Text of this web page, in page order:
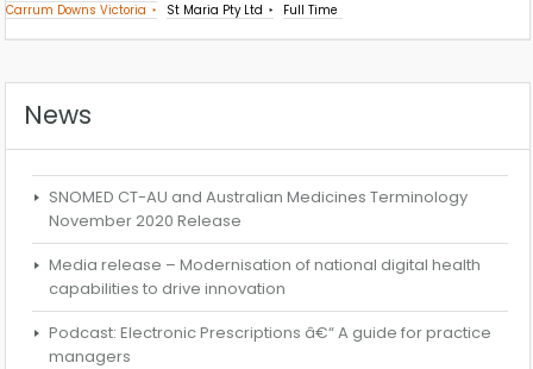
Carrum Downs Victoria St Maria Pty Ltd Full Time
News
SNOMED CT-AU and Australian Medicines Terminology
November 2020 Release
Media release – Modernisation of national digital health
capabilities to drive innovation
Podcast: Electronic Prescriptions â€“ A guide for practice
managers